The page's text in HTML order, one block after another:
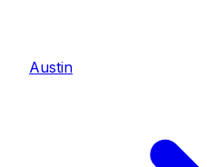
Austin